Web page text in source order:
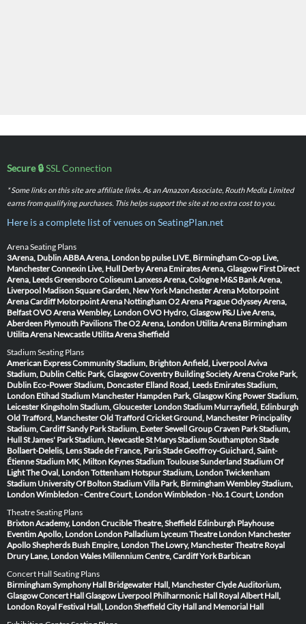
Secure 🔒SSL Connection
* Some links on this site are affiliate links. As an Amazon Associate, Routh Media Limited
earns from qualifying purchases. This helps support the site at no extra cost to you.
Here is a complete list of venues on SeatingPlan.net
Arena Seating Plans
3Arena, DublinABBA Arena, London bp pulse LIVE, BirminghamCo-op Live,
ManchesterConnexin Live, Hull Derby Arena Emirates Arena, Glasgow First Direct
Arena, LeedsGreensboro Coliseum Lanxess Arena, Cologne M&S Bank Arena,
Liverpool Madison Square Garden, New York Manchester Arena Motorpoint
Arena Cardiff Motorpoint Arena NottinghamO2 Arena PragueOdyssey Arena,
BelfastOVO Arena Wembley, LondonOVO Hydro, Glasgow P&J Live Arena,
Aberdeen Plymouth PavilionsThe O2 Arena, London Utilita Arena Birmingham
Utilita Arena Newcastle Utilita Arena Sheffield
Stadium Seating Plans
American Express Community Stadium, BrightonAnfield, LiverpoolAviva
Stadium, DublinCeltic Park, GlasgowCoventry Building Society ArenaCroke Park,
Dublin Eco-Power Stadium, Doncaster Elland Road, Leeds Emirates Stadium,
London Etihad Stadium Manchester Hampden Park, Glasgow King Power Stadium,
Leicester Kingsholm Stadium, Gloucester London Stadium Murrayfield, Edinburgh
Old Trafford, ManchesterOld Trafford Cricket Ground, Manchester Principality
Stadium, CardiffSandy Park Stadium, ExeterSewell Group Craven Park Stadium,
HullSt James' Park Stadium, NewcastleSt Marys Stadium SouthamptonStade
Bollaert-Delelis, LensStade de France, ParisStade Geoffroy-Guichard, Saint-
ÉtienneStadium MK, Milton KeynesStadium ToulouseSunderland Stadium Of
LightThe Oval, LondonTottenham Hotspur Stadium, LondonTwickenham
Stadium University Of Bolton StadiumVilla Park, BirminghamWembley Stadium,
LondonWimbledon - Centre Court, LondonWimbledon - No.1 Court, London
Theatre Seating Plans
Brixton Academy, LondonCrucible Theatre, Sheffield Edinburgh Playhouse
Eventim Apollo, London London Palladium Lyceum Theatre London Manchester
ApolloShepherds Bush Empire, LondonThe Lowry, ManchesterTheatre Royal
Drury Lane, LondonWales Millennium Centre, CardiffYork Barbican
Concert Hall Seating Plans
Birmingham Symphony Hall Bridgewater Hall, ManchesterClyde Auditorium,
GlasgowConcert Hall Glasgow Liverpool Philharmonic Hall Royal Albert Hall,
London Royal Festival Hall, LondonSheffield City Hall and Memorial Hall